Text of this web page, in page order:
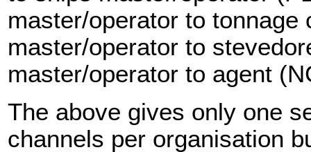
master/operator to tonnage
master/operator to
master/operator to agent
The above gives only one
channels per organisation